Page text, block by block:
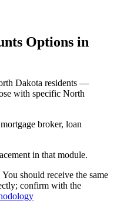
Options in
Dakota residents —
with specific North
broker, loan
in that module.
should receive the same
confirm with the